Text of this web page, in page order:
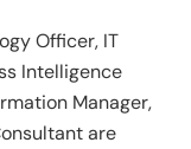
Officer, IT
Intelligence
Manager,
are